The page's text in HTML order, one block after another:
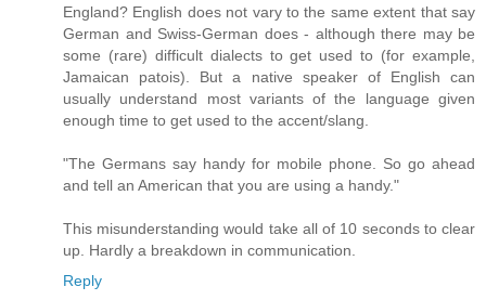
England? English does not vary to the same extent that say
German and Swiss-German does - although there may be
some (rare) difficult dialects to get used to (for example,
Jamaican patois). But a native speaker of English can
usually understand most variants of the language given
enough time to get used to the accent/slang.
"The Germans say handy for mobile phone. So go ahead
and tell an American that you are using a handy."
This misunderstanding would take all of 10 seconds to clear
up. Hardly a breakdown in communication.
Reply